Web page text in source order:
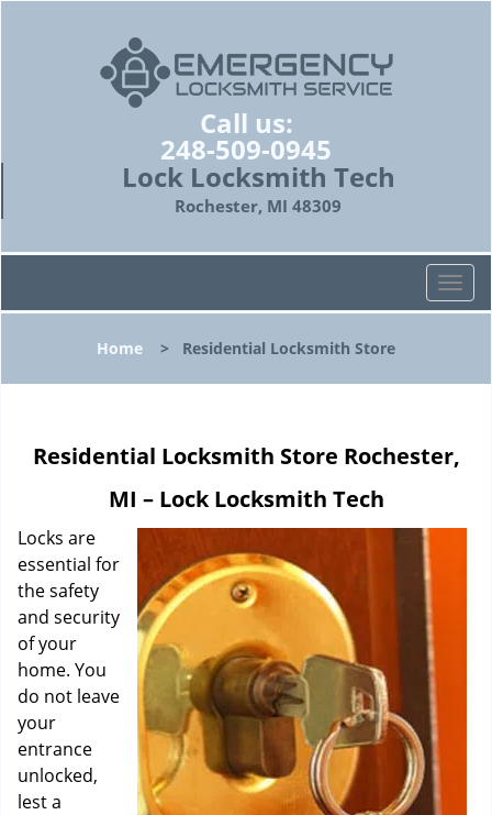
Call us:
248-509-0945
Lock Locksmith Tech
Rochester, MI 48309
T
o
l
a
g
Home > Residential Locksmith Store
Residential Locksmith Store Rochester,
MI – Lock Locksmith Tech
Locks are
essential for
the safety
and security
of your
home. You
do not leave
your
entrance
unlocked,
lest a